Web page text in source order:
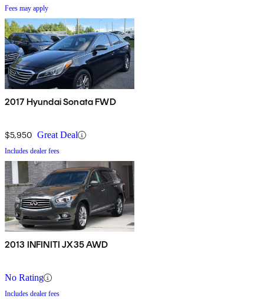
Fees may apply
2017 Hyundai Sonata FWD
$5,950 Great Deal
Includes dealer fees
2013 INFINITI JX35 AWD
No Rating
Includes dealer fees